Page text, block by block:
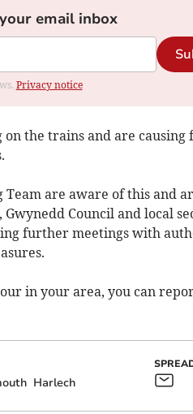
email inbox
Privacy notice
the trains and are
Team are aware of this and
Council and local
further meetings with
in your area, you can
Harlech